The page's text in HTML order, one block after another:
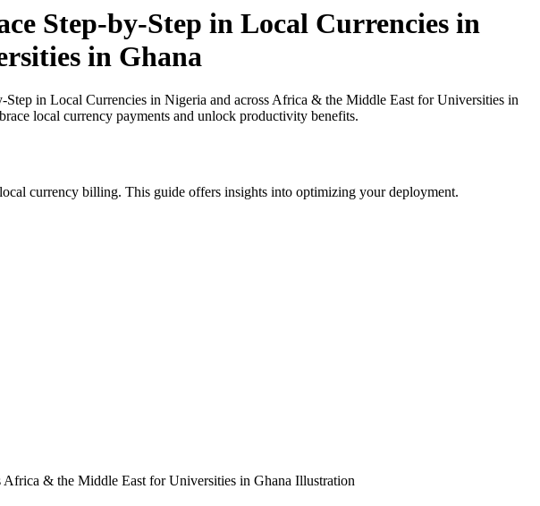
Step-by-Step in Local Currencies in
in Ghana
in Local Currencies in Nigeria and across Africa & the Middle East for Universities in
local currency payments and unlock productivity benefits.
currency billing. This guide offers insights into optimizing your deployment.